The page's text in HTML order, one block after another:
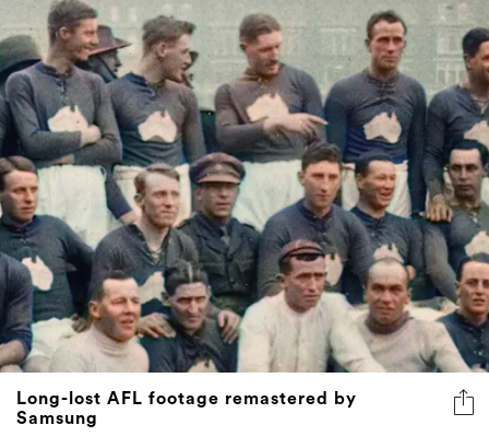
Long-lost AFL footage remastered by
Samsung
See the heritage of Australia's most beloved sport here